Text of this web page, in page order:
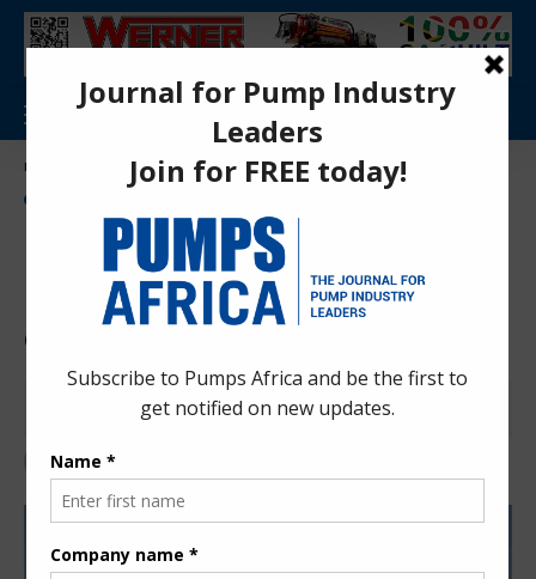
Pumps Africa Directory > Power & Energy >Energy >renewable Energy
Egypt secures US $420M
investment to upgrade major
Gabal El Zeit Wind Farm
Last updated: Jun 15, 2026 9:44 am
Anita Anyango